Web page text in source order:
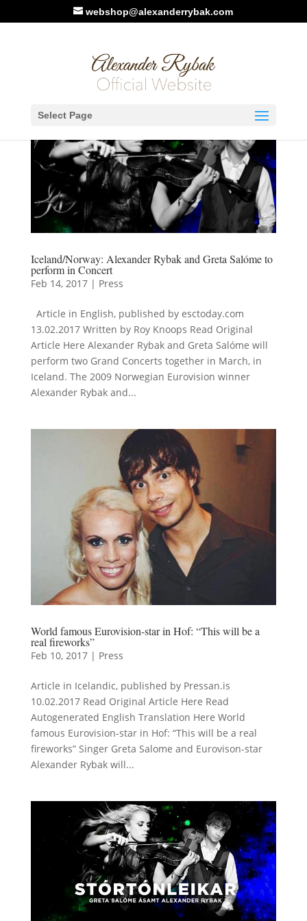
webshop@alexanderrybak.com
Select Page
Iceland/Norway: Alexander Rybak and Greta Salóme to
perform in Concert
Feb 14, 2017| Press
Article in English, published by esctoday.com
13.02.2017 Written by Roy Knoops Read Original
Article Here Alexander Rybak and Greta Salóme will
perform two Grand Concerts together in March, in
Iceland. The 2009 Norwegian Eurovision winner
Alexander Rybak and...
World famous Eurovision-star in Hof: “This will be a
real fireworks”
Feb 10, 2017| Press
Article in Icelandic, published by Pressan.is
10.02.2017 Read Original Article Here Read
Autogenerated English Translation Here World
famous Eurovision-star in Hof: “This will be a real
fireworks” Singer Greta Salome and Eurovison-star
Alexander Rybak will...